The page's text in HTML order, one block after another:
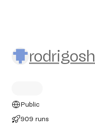
Public
909 runs